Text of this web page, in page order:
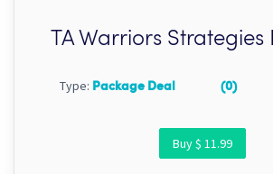
TA Warriors Strategies
Type: Package Deal (0)
Buy $ 11.99